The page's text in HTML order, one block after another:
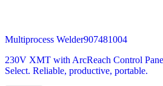
Multiprocess Welder907481004
230V XMT with ArcReach Control
Select. Reliable, productive, portable.